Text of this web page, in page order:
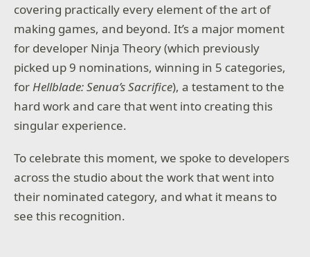
covering practically every element of the art of
making games, and beyond. It’s a major moment
for developer Ninja Theory (which previously
picked up 9 nominations, winning in 5 categories,
for Hellblade: Senua’s Sacrifice), a testament to the
hard work and care that went into creating this
singular experience.
To celebrate this moment, we spoke to developers
across the studio about the work that went into
their nominated category, and what it means to
see this recognition.